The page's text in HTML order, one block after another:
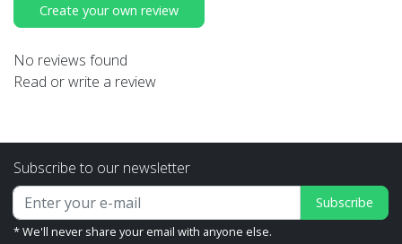
Create your own review
No reviews found
Read or write a review
Subscribe to our newsletter
Subscribe
* We'll never share your email with anyone else.